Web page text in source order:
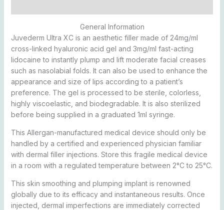
General Information
Juvederm Ultra XC is an aesthetic filler made of 24mg/ml
cross-linked hyaluronic acid gel and 3mg/ml fast-acting
lidocaine to instantly plump and lift moderate facial creases
such as nasolabial folds. It can also be used to enhance the
appearance and size of lips according to a patient’s
preference. The gel is processed to be sterile, colorless,
highly viscoelastic, and biodegradable. It is also sterilized
before being supplied in a graduated 1ml syringe.
This Allergan-manufactured medical device should only be
handled by a certified and experienced physician familiar
with dermal filler injections. Store this fragile medical device
in a room with a regulated temperature between 2°C to 25°C.
This skin smoothing and plumping implant is renowned
globally due to its efficacy and instantaneous results. Once
injected, dermal imperfections are immediately corrected